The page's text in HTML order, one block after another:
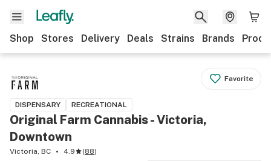
Shop Stores Delivery Deals Strains Brands
Favorite
DISPENSARY RECREATIONAL
Original Farm Cannabis - Victoria,
Downtown
Victoria, BC 4.9 (88)